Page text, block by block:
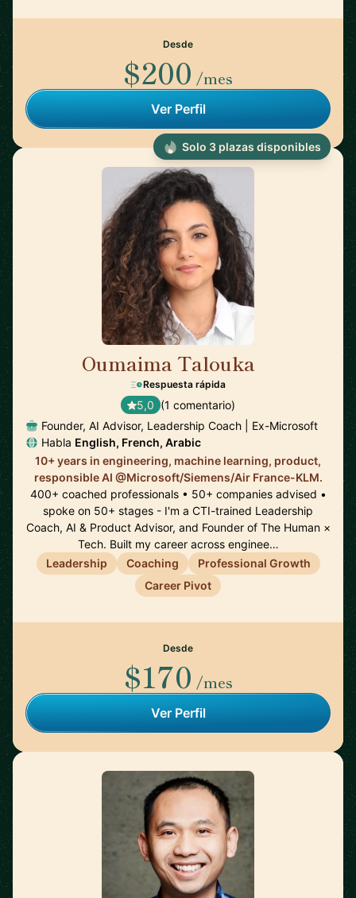
Desde
$200 /mes
Ver Perfil
Oumaima Talouka
Respuesta rápida
5,0 (1 comentario)
Founder, AI Advisor, Leadership Coach | Ex-Microsoft
Habla English, French, Arabic
10+ years in engineering, machine learning, product,
responsible AI @Microsoft/Siemens/Air France-KLM.
400+ coached professionals • 50+ companies advised •
spoke on 50+ stages - I'm a CTI-trained Leadership
Coach, AI & Product Advisor, and Founder of The Human ×
Tech. Built my career across enginee…
Leadership
Coaching
Professional Growth
Career Pivot
Desde
$170 /mes
Ver Perfil
Solo 3 plazas disponibles